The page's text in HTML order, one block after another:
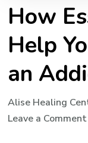
How
Help
an
Alise Healing
Leave a Comment